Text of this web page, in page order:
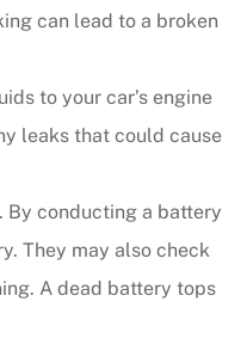
can lead to a broken
to your car’s engine
leaks that could cause
conducting a battery
They may also check
A dead battery tops